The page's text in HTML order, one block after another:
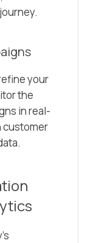
your
the
in real-
customer